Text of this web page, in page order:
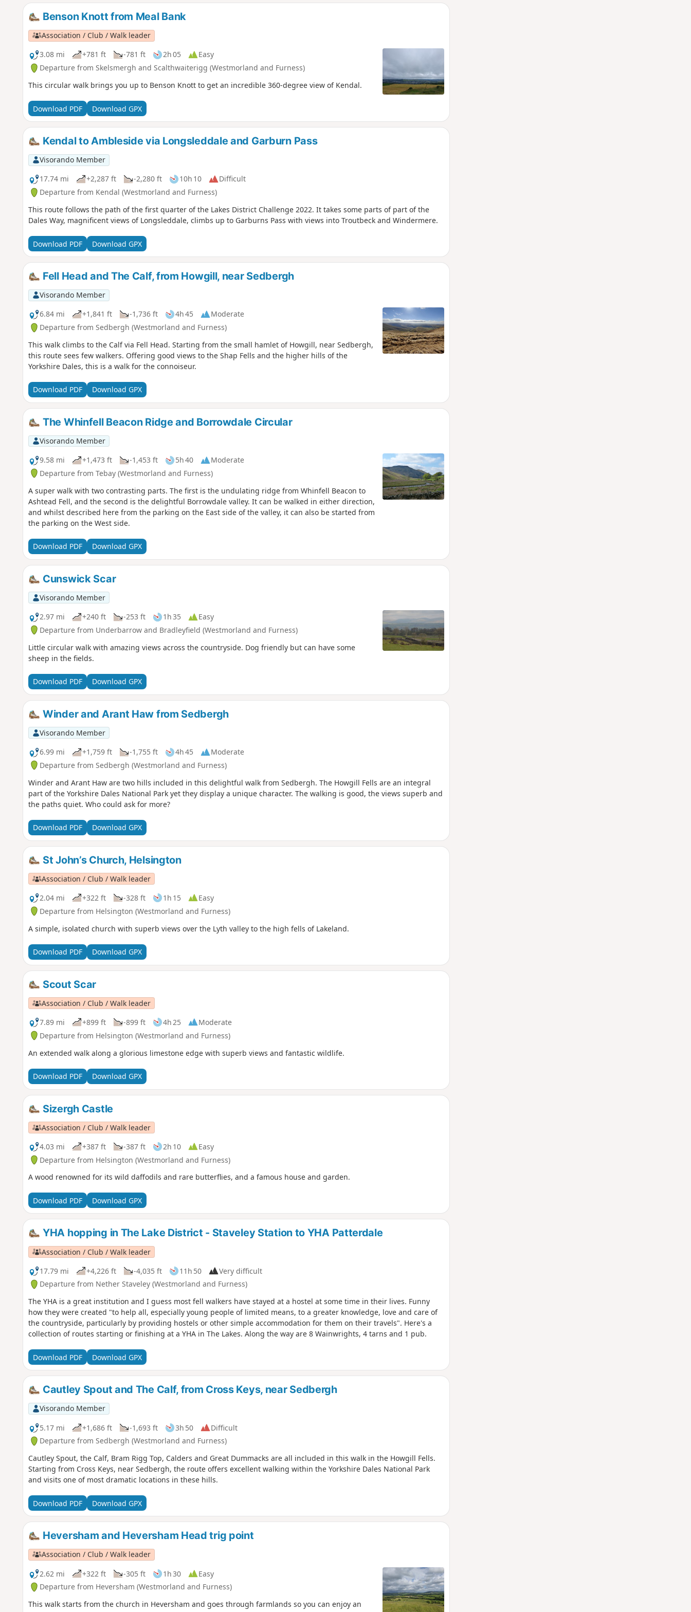
Benson Knott from Meal Bank
Association / Club / Walk leader
3.08 mi
+781 ft -781 ft 2h 05
Easy
Departure from Skelsmergh and Scalthwaiterigg (Westmorland and Furness)
This circular walk brings you up to Benson Knott to get an incredible 360-degree view of Kendal.
Download PDF Download GPX
Kendal to Ambleside via Longsleddale and Garburn Pass
Visorando Member
17.74 mi
+2,287 ft -2,280 ft 10h 10
Difficult
Departure from Kendal (Westmorland and Furness)
This route follows the path of the first quarter of the Lakes District Challenge 2022. It takes some parts of part of the
Dales Way, magnificent views of Longsleddale, climbs up to Garburns Pass with views into Troutbeck and Windermere.
Download PDF Download GPX
Fell Head and The Calf, from Howgill, near Sedbergh
Visorando Member
6.84 mi
+1,841 ft -1,736 ft 4h 45
Moderate
Departure from Sedbergh (Westmorland and Furness)
This walk climbs to the Calf via Fell Head. Starting from the small hamlet of Howgill, near Sedbergh,
this route sees few walkers. Offering good views to the Shap Fells and the higher hills of the
Yorkshire Dales, this is a walk for the connoiseur.
Download PDF Download GPX
The Whinfell Beacon Ridge and Borrowdale Circular
Visorando Member
9.58 mi
+1,473 ft -1,453 ft 5h 40
Moderate
Departure from Tebay (Westmorland and Furness)
A super walk with two contrasting parts. The first is the undulating ridge from Whinfell Beacon to
Ashtead Fell, and the second is the delightful Borrowdale valley. It can be walked in either direction,
and whilst described here from the parking on the East side of the valley, it can also be started from
the parking on the West side.
Download PDF Download GPX
Cunswick Scar
Visorando Member
2.97 mi
+240 ft -253 ft 1h 35
Easy
Departure from Underbarrow and Bradleyfield (Westmorland and Furness)
Little circular walk with amazing views across the countryside. Dog friendly but can have some
sheep in the fields.
Download PDF Download GPX
Winder and Arant Haw from Sedbergh
Visorando Member
6.99 mi
+1,759 ft -1,755 ft 4h 45
Moderate
Departure from Sedbergh (Westmorland and Furness)
Winder and Arant Haw are two hills included in this delightful walk from Sedbergh. The Howgill Fells are an integral
part of the Yorkshire Dales National Park yet they display a unique character. The walking is good, the views superb and
the paths quiet. Who could ask for more?
Download PDF Download GPX
St John’s Church, Helsington
Association / Club / Walk leader
2.04 mi
+322 ft -328 ft 1h 15
Easy
Departure from Helsington (Westmorland and Furness)
A simple, isolated church with superb views over the Lyth valley to the high fells of Lakeland.
Download PDF Download GPX
Scout Scar
Association / Club / Walk leader
7.89 mi
+899 ft -899 ft 4h 25
Moderate
Departure from Helsington (Westmorland and Furness)
An extended walk along a glorious limestone edge with superb views and fantastic wildlife.
Download PDF Download GPX
Sizergh Castle
Association / Club / Walk leader
4.03 mi
+387 ft -387 ft 2h 10
Easy
Departure from Helsington (Westmorland and Furness)
A wood renowned for its wild daffodils and rare butterflies, and a famous house and garden.
Download PDF Download GPX
YHA hopping in The Lake District - Staveley Station to YHA Patterdale
Association / Club / Walk leader
17.79 mi
+4,226 ft -4,035 ft 11h 50
Very difficult
Departure from Nether Staveley (Westmorland and Furness)
The YHA is a great institution and I guess most fell walkers have stayed at a hostel at some time in their lives. Funny
how they were created "to help all, especially young people of limited means, to a greater knowledge, love and care of
the countryside, particularly by providing hostels or other simple accommodation for them on their travels". Here's a
collection of routes starting or finishing at a YHA in The Lakes. Along the way are 8 Wainwrights, 4 tarns and 1 pub.
Download PDF Download GPX
Cautley Spout and The Calf, from Cross Keys, near Sedbergh
Visorando Member
5.17 mi
+1,686 ft -1,693 ft 3h 50
Difficult
Departure from Sedbergh (Westmorland and Furness)
Cautley Spout, the Calf, Bram Rigg Top, Calders and Great Dummacks are all included in this walk in the Howgill Fells.
Starting from Cross Keys, near Sedbergh, the route offers excellent walking within the Yorkshire Dales National Park
and visits one of most dramatic locations in these hills.
Download PDF Download GPX
Heversham and Heversham Head trig point
Association / Club / Walk leader
2.62 mi
+322 ft -305 ft 1h 30
Easy
Departure from Heversham (Westmorland and Furness)
This walk starts from the church in Heversham and goes through farmlands so you can enjoy an